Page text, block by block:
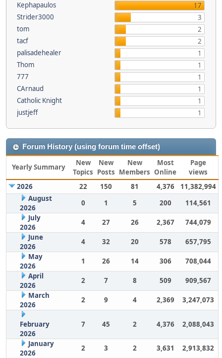
Kephapaulos
17
Strider3000
3
tom
2
tacf
2
palisadehealer
1
Thom
1
777
1
CArnaud
1
Catholic Knight
1
justjeff
1
Forum History (using forum time offset)
Yearly Summary
New
Topics
New
Posts
New
Members
Most
Online
Page
views
2026
22 150 81 4,376
11,382,994
August
2026
0 1 5 200
114,561
July
2026
4 27 26 2,367
744,079
June
2026
4 32 20 578
657,795
May
2026
1 26 14 306
708,044
April
2026
2 7 8 509
909,567
March
2026
2 9 4 2,369 3,247,073
February
2026
7 45 2 4,376 2,088,043
January
2026
2 3 2 3,631
2,913,832